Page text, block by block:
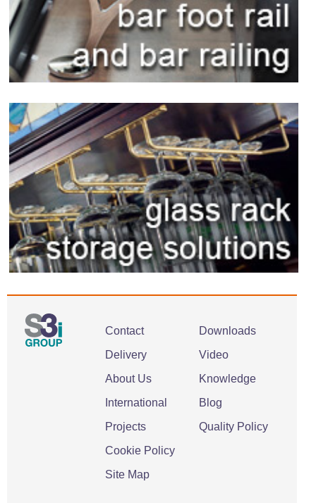
Contact
Delivery
About Us
International
Projects
Cookie Policy
Site Map
Downloads
Video
Knowledge
Blog
Quality Policy